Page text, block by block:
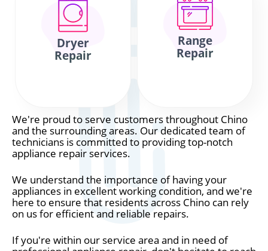
Dryer
Repair
Range
Repair
We're proud to serve customers throughout Chino
and the surrounding areas. Our dedicated team of
technicians is committed to providing top-notch
appliance repair services.
We understand the importance of having your
appliances in excellent working condition, and we're
here to ensure that residents across Chino can rely
on us for efficient and reliable repairs.
If you're within our service area and in need of